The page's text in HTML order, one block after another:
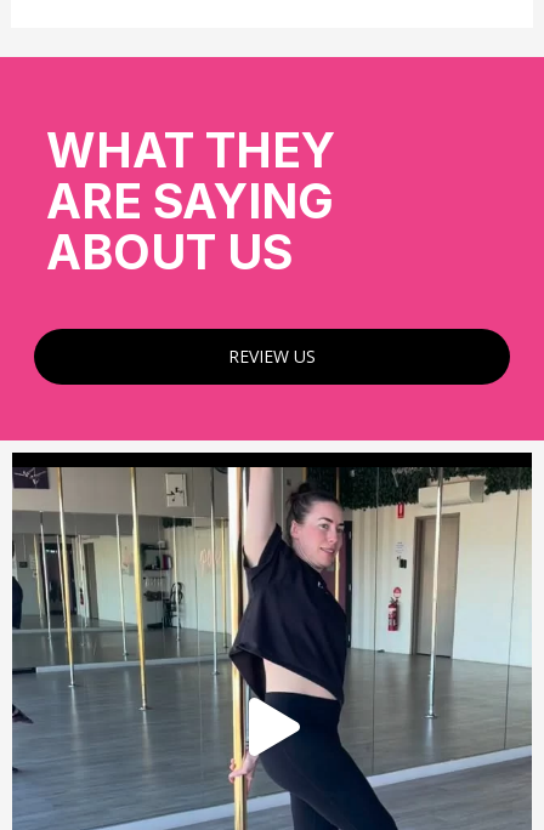
WHAT THEY
ARE SAYING
ABOUT US
REVIEW US